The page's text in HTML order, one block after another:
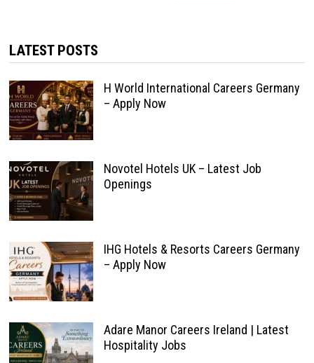
LATEST POSTS
H World International Careers Germany
– Apply Now
Novotel Hotels UK – Latest Job
Openings
IHG Hotels & Resorts Careers Germany
– Apply Now
Adare Manor Careers Ireland | Latest
Hospitality Jobs